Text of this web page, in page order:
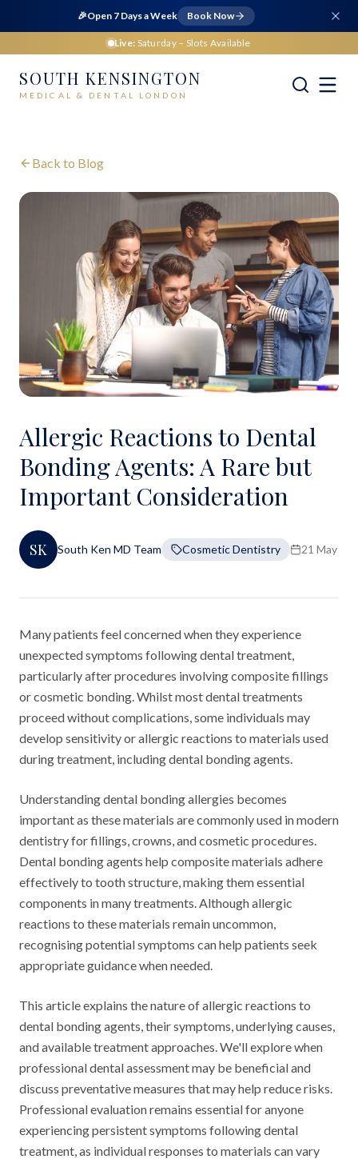
🎉Open 7 Days a Week Book Now
Live: Saturday– Slots Available
SOUTH KENSINGTON
MEDICAL & DENTAL LONDON
Back to Blog
Allergic Reactions to Dental
Bonding Agents: A Rare but
Important Consideration
SK South Ken MD Team Cosmetic Dentistry 21 May
Many patients feel concerned when they experience
unexpected symptoms following dental treatment,
particularly after procedures involving composite fillings
or cosmetic bonding. Whilst most dental treatments
proceed without complications, some individuals may
develop sensitivity or allergic reactions to materials used
during treatment, including dental bonding agents.
Understanding dental bonding allergies becomes
important as these materials are commonly used in modern
dentistry for fillings, crowns, and cosmetic procedures.
Dental bonding agents help composite materials adhere
effectively to tooth structure, making them essential
components in many treatments. Although allergic
reactions to these materials remain uncommon,
recognising potential symptoms can help patients seek
appropriate guidance when needed.
This article explains the nature of allergic reactions to
dental bonding agents, their symptoms, underlying causes,
and available treatment approaches. We'll explore when
professional dental assessment may be beneficial and
discuss preventative measures that may help reduce risks.
Professional evaluation remains essential for anyone
experiencing persistent symptoms following dental
treatment, as individual responses to materials can vary